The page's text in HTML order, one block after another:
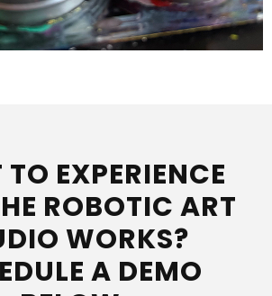
EXPERIENCE
ROBOTIC ART
WORKS?
A DEMO